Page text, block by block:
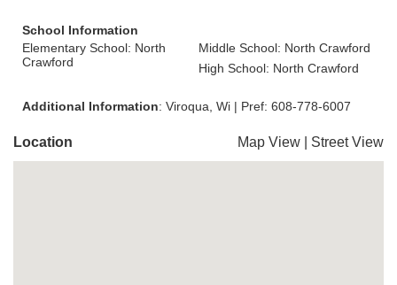
School Information
Elementary School: North
Crawford
Middle School: North Crawford
High School: North Crawford
Additional Information: Viroqua, Wi | Pref: 608-778-6007
Location Map View Street View